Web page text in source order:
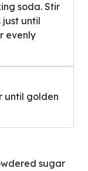
soda. Stir
until
evenly
until golden
sugar